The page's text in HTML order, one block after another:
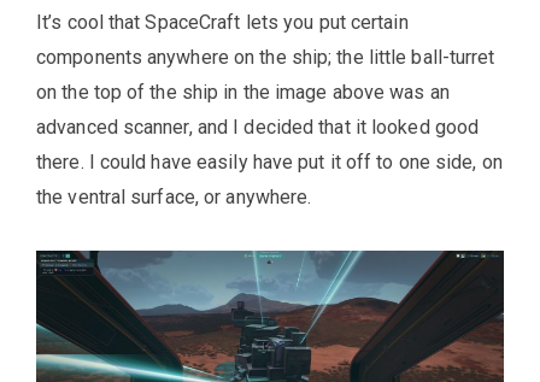
It’s cool that SpaceCraft lets you put certain
components anywhere on the ship; the little ball-turret
on the top of the ship in the image above was an
advanced scanner, and I decided that it looked good
there. I could have easily have put it off to one side, on
the ventral surface, or anywhere.